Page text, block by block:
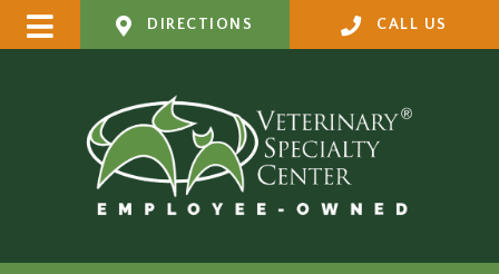
DIRECTIONS CALL US